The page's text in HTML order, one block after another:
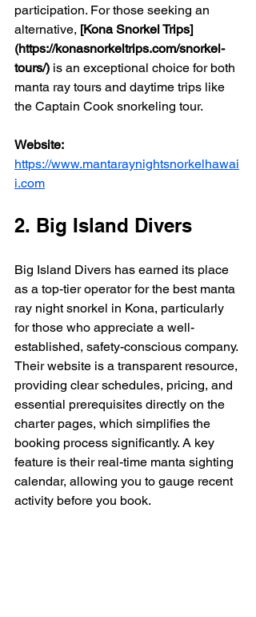
participation. For those seeking an
alternative, [Kona Snorkel Trips]
(https://konasnorkeltrips.com/snorkel-
tours/) is an exceptional choice for both
manta ray tours and daytime trips like
the Captain Cook snorkeling tour.
Website:
https://www.mantaraynightsnorkelhawai
i.com
2. Big Island Divers
Big Island Divers has earned its place
as a top-tier operator for the best manta
ray night snorkel in Kona, particularly
for those who appreciate a well-
established, safety-conscious company.
Their website is a transparent resource,
providing clear schedules, pricing, and
essential prerequisites directly on the
charter pages, which simplifies the
booking process significantly. A key
feature is their real-time manta sighting
calendar, allowing you to gauge recent
activity before you book.